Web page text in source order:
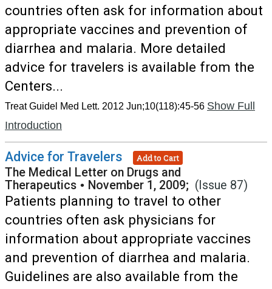
countries often ask for information about
appropriate vaccines and prevention of
diarrhea and malaria. More detailed
advice for travelers is available from the
Centers...
Treat Guidel Med Lett. 2012 Jun;10(118):45-56 Show Full
Introduction
Advice for Travelers Add to Cart
The Medical Letter on Drugs and
Therapeutics • November 1, 2009; (Issue 87)
Patients planning to travel to other
countries often ask physicians for
information about appropriate vaccines
and prevention of diarrhea and malaria.
Guidelines are also available from the